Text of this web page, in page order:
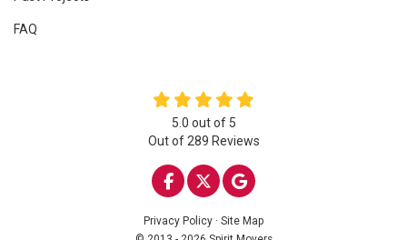
FAQ
5.0 out of 5
Out of 289 Reviews
LIKE US ON FACEBOOK
FOLLOW US ON
REVIEW US ON
Privacy Policy · Site Map